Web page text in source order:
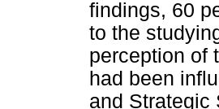
findings, 60
to the
perception of
had been
and Strategic